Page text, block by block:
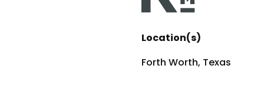
Location(s)
Forth Worth, Texas